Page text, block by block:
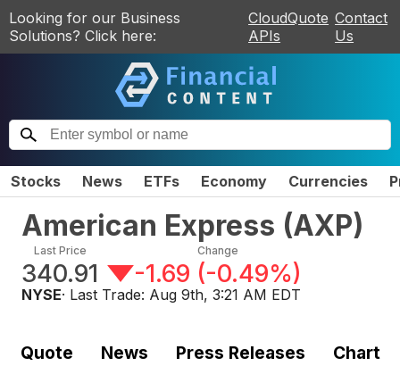
Looking for our Business
Solutions? Click here:
CloudQuote
APIs
Contact
Us
Stocks News ETFs Economy Currencies
American Express (AXP)
Last Price
340.91
Change
-1.69 (-0.49%)
NYSE· Last Trade: Aug 9th, 3:21 AM EDT
Quote News Press Releases Chart